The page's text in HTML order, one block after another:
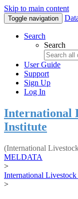
Skip to main content
Toggle navigation
Search
Search
User Guide
Support
Sign Up
Log In
International
Institute
(International
MELDATA
>
International Livestock
>